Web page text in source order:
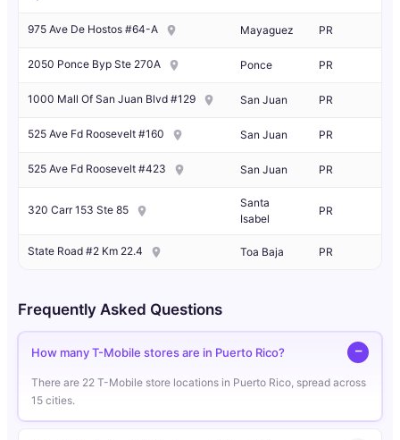
975 Ave De Hostos #64-A Mayaguez PR
2050 Ponce Byp Ste 270A Ponce PR
1000 Mall Of San Juan Blvd #129 San Juan PR
525 Ave Fd Roosevelt #160 San Juan PR
525 Ave Fd Roosevelt #423 San Juan PR
320 Carr 153 Ste 85
Santa
Isabel
PR
State Road #2 Km 22.4 Toa Baja PR
Frequently Asked Questions
How many T-Mobile stores are in Puerto Rico?
There are 22 T-Mobile store locations in Puerto Rico, spread across
15 cities.